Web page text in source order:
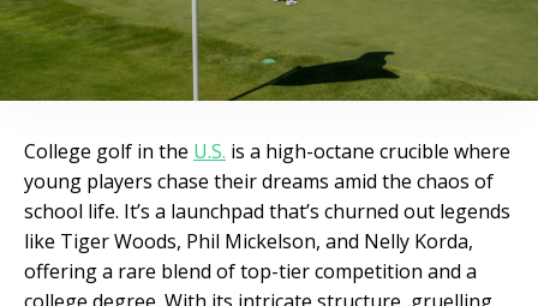
College golf in the U.S. is a high-octane crucible where
young players chase their dreams amid the chaos of
school life. It’s a launchpad that’s churned out legends
like Tiger Woods, Phil Mickelson, and Nelly Korda,
offering a rare blend of top-tier competition and a